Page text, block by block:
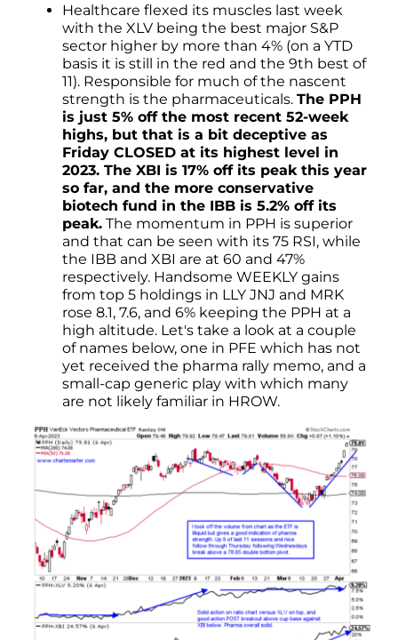
Healthcare flexed its muscles last week
with the XLV being the best major S&P
sector higher by more than 4% (on a YTD
basis it is still in the red and the 9th best of
11). Responsible for much of the nascent
strength is the pharmaceuticals. The PPH
is just 5% off the most recent 52-week
highs, but that is a bit deceptive as
Friday CLOSED at its highest level in
2023. The XBI is 17% off its peak this year
so far, and the more conservative
biotech fund in the IBB is 5.2% off its
peak. The momentum in PPH is superior
and that can be seen with its 75 RSI, while
the IBB and XBI are at 60 and 47%
respectively. Handsome WEEKLY gains
from top 5 holdings in LLY JNJ and MRK
rose 8.1, 7.6, and 6% keeping the PPH at a
high altitude. Let's take a look at a couple
of names below, one in PFE which has not
yet received the pharma rally memo, and a
small-cap generic play with which many
are not likely familiar in HROW.